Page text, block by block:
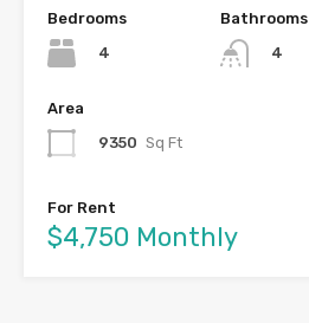
Bedrooms
4
Bathrooms
4
Area
9350 Sq Ft
For Rent
$4,750 Monthly